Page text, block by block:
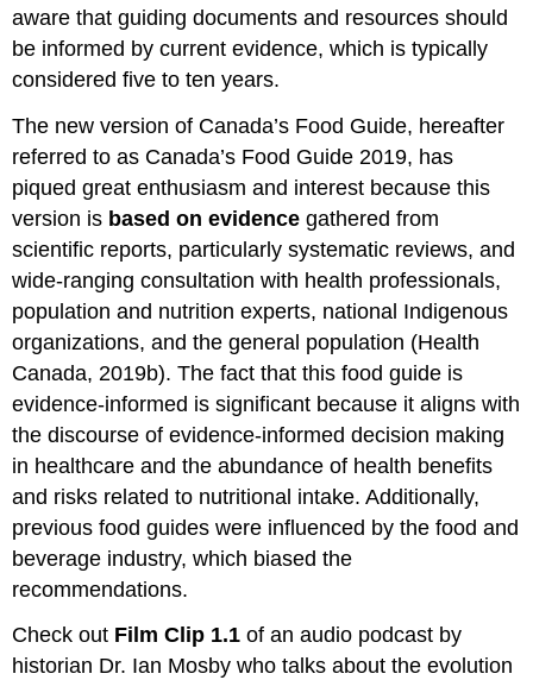
aware that guiding documents and resources should
be informed by current evidence, which is typically
considered five to ten years.
The new version of Canada’s Food Guide, hereafter
referred to as Canada’s Food Guide 2019, has
piqued great enthusiasm and interest because this
version is based on evidence gathered from
scientific reports, particularly systematic reviews, and
wide-ranging consultation with health professionals,
population and nutrition experts, national Indigenous
organizations, and the general population (Health
Canada, 2019b). The fact that this food guide is
evidence-informed is significant because it aligns with
the discourse of evidence-informed decision making
in healthcare and the abundance of health benefits
and risks related to nutritional intake. Additionally,
previous food guides were influenced by the food and
beverage industry, which biased the
recommendations.
Check out Film Clip 1.1 of an audio podcast by
historian Dr. Ian Mosby who talks about the evolution